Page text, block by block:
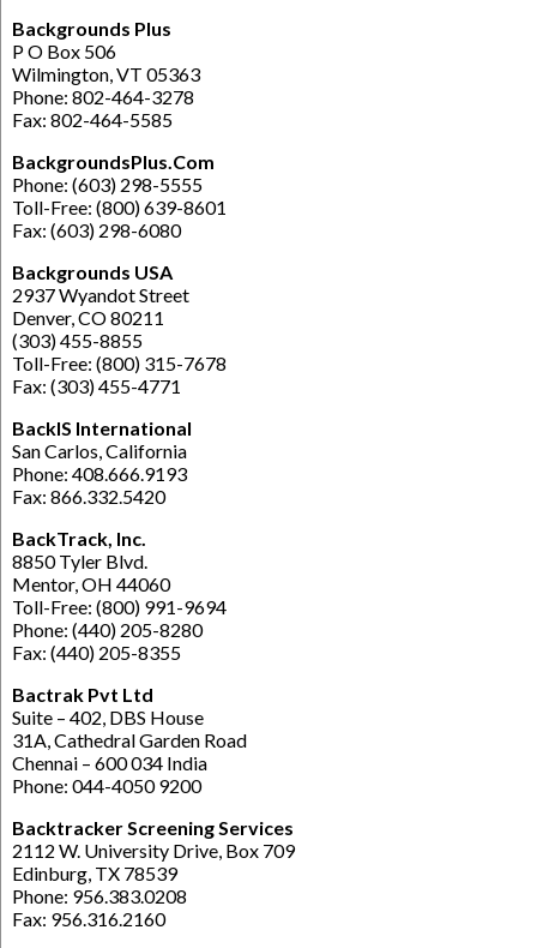
Backgrounds Plus
P O Box 506
Wilmington, VT 05363
Phone: 802-464-3278
Fax: 802-464-5585
BackgroundsPlus.Com
Phone: (603) 298-5555
Toll-Free: (800) 639-8601
Fax: (603) 298-6080
Backgrounds USA
2937 Wyandot Street
Denver, CO 80211
(303) 455-8855
Toll-Free: (800) 315-7678
Fax: (303) 455-4771
BackIS International
San Carlos, California
Phone: 408.666.9193
Fax: 866.332.5420
BackTrack, Inc.
8850 Tyler Blvd.
Mentor, OH 44060
Toll-Free: (800) 991-9694
Phone: (440) 205-8280
Fax: (440) 205-8355
Bactrak Pvt Ltd
Suite – 402, DBS House
31A, Cathedral Garden Road
Chennai – 600 034 India
Phone: 044-4050 9200
Backtracker Screening Services
2112 W. University Drive, Box 709
Edinburg, TX 78539
Phone: 956.383.0208
Fax: 956.316.2160